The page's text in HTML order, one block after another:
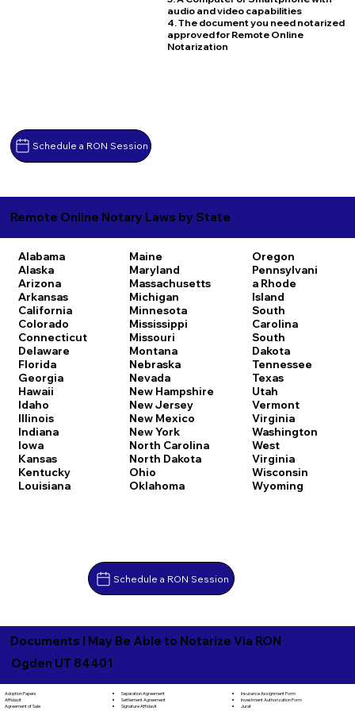
Schedule a RON Session
audio and video capabilities
4. The document you need notarized
approved for Remote Online
Notarization
Remote Online Notary Laws by State
Alabama
Alaska
Arizona
Arkansas
California
Colorado
Connecticut
Delaware
Florida
Georgia
Hawaii
Idaho
Illinois
Indiana
Iowa
Kansas
Kentucky
Louisiana
Maine
Maryland
Massachusetts
Michigan
Minnesota
Mississippi
Missouri
Montana
Nebraska
Nevada
New Hampshire
New Jersey
New Mexico
New York
North Carolina
North Dakota
Ohio
Oklahoma
Oregon
Pennsylvani
a Rhode
Island
South
Carolina
South
Dakota
Tennessee
Texas
Utah
Vermont
Virginia
Washington
West
Virginia
Wisconsin
Wyoming
Schedule a RON Session
Documents I May Be Able to Notarize Via RON
Ogden UT 84401
Adoption Papers
Affidavit
Agreement of Sale
Separation Agreement
Settlement Agreement
Signature Affidavit
Insurance Assignment Form
Investment Authorization Form
Jurat